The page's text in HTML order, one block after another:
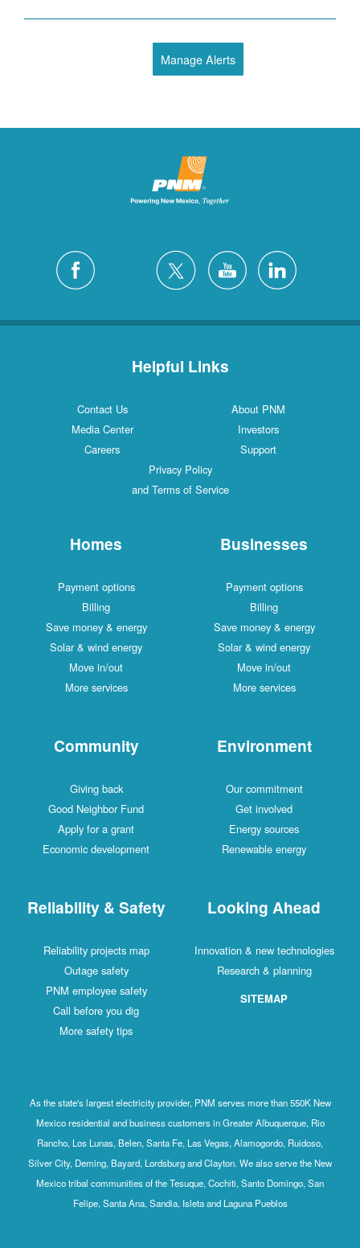
Manage Alerts
Helpful Links
Contact Us
About PNM
Media Center
Investors
Careers
Support
Privacy Policy
and Terms of Service
Homes
Payment options
Billing
Save money & energy
Solar & wind energy
Move in/out
More services
Businesses
Payment options
Billing
Save money & energy
Solar & wind energy
Move in/out
More services
Community
Giving back
Good Neighbor Fund
Apply for a grant
Economic development
Environment
Our commitment
Get involved
Energy sources
Renewable energy
Reliability & Safety
Reliability projects map
Outage safety
PNM employee safety
Call before you dig
More safety tips
Looking Ahead
Innovation & new technologies
Research & planning
SITEMAP
As the state's largest electricity provider, PNM serves more than 550K New
Mexico residential and business customers in Greater Albuquerque, Rio
Rancho, Los Lunas, Belen, Santa Fe, Las Vegas, Alamogordo, Ruidoso,
Silver City, Deming, Bayard, Lordsburg and Clayton. We also serve the New
Mexico tribal communities of the Tesuque, Cochiti, Santo Domingo, San
Felipe, Santa Ana, Sandia, Isleta and Laguna Pueblos